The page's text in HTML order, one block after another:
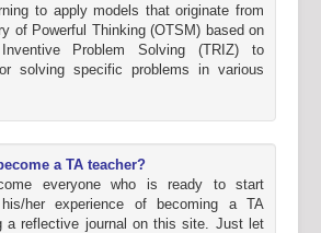
to apply models that originate from
of Powerful Thinking (OTSM) based on
Problem Solving (TRIZ) to
solving specific problems in various
a TA teacher?
everyone who is ready to start
her experience of becoming a TA
a reflective journal on this site. Just let